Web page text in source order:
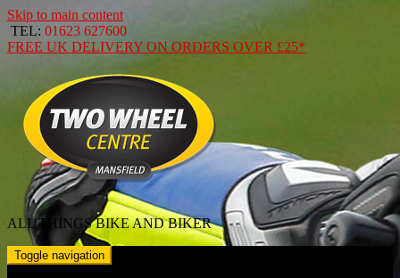
Skip to main content
TEL: 01623 627600
FREE UK DELIVERY ON ORDERS OVER £25*
ALL THINGS BIKE AND BIKER
Toggle navigation